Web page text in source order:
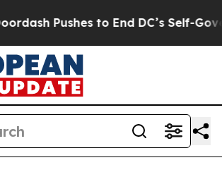
Pushes to End DC’s Self-